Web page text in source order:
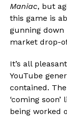
Maniac, but
this game is
gunning down
market drop-
It’s all
YouTube
contained.
‘coming
being worked